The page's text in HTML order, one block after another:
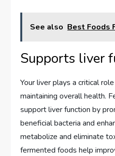
See also Best Foods
Supports liver
Your liver plays a critical
maintaining overall health.
support liver function by
beneficial bacteria and
metabolize and eliminate
fermented foods help